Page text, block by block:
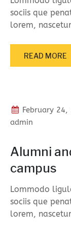
sociis que
lorem,
READ MORE
February 24,
admin
Alumni
campus
Lommodo
sociis que
lorem,